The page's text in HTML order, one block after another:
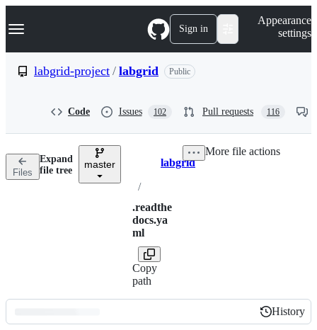
k
p
n
Navigation Menu Sign in
Appearance
settings
labgrid-project / labgrid Public
Code Issues 102 Pull requests 116
Files
Expand
file tree
master Breadcrumbs
labgrid
/
.readthe
docs.ya
ml
Copy
path
More file actions
History